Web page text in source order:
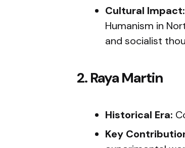
Cultural Impact:
Humanism in
and socialist
2. Raya Martin
Historical Era:
Key